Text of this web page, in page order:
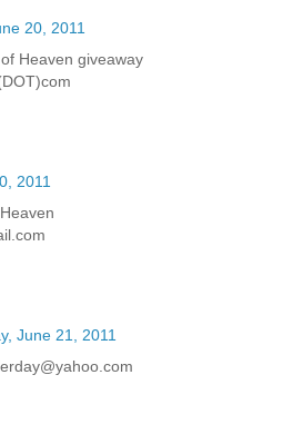
20, 2011
Heaven giveaway
2011
June 21, 2011